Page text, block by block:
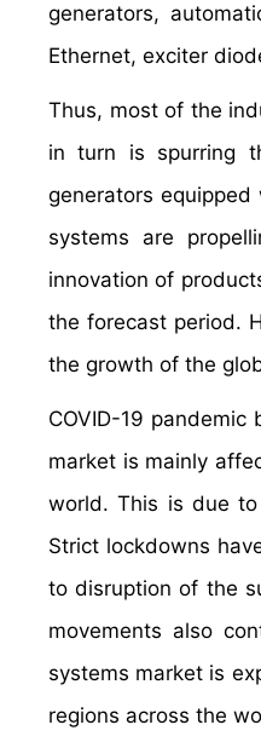
generators,
Ethernet, exciter
Thus, most of the
in turn is spurring
generators
systems are
innovation of
the forecast period.
the growth of the
COVID-19
market is mainly
world. This is due
Strict lockdowns
to disruption of the
movements also
systems market is
regions across the